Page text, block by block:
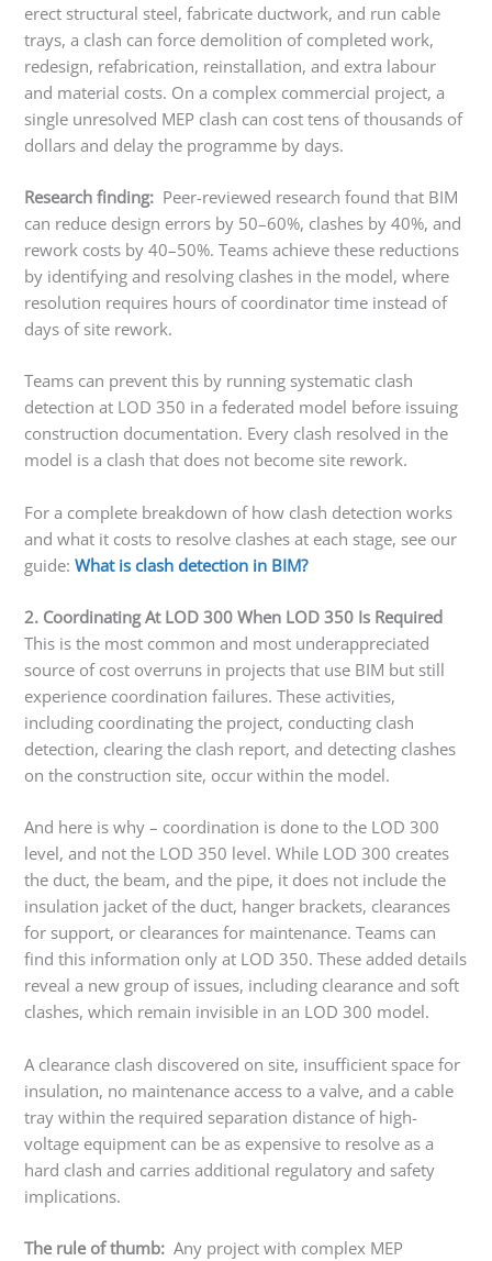
erect structural steel, fabricate ductwork, and run cable
trays, a clash can force demolition of completed work,
redesign, refabrication, reinstallation, and extra labour
and material costs. On a complex commercial project, a
single unresolved MEP clash can cost tens of thousands of
dollars and delay the programme by days.
Research finding: Peer-reviewed research found that BIM
can reduce design errors by 50–60%, clashes by 40%, and
rework costs by 40–50%. Teams achieve these reductions
by identifying and resolving clashes in the model, where
resolution requires hours of coordinator time instead of
days of site rework.
Teams can prevent this by running systematic clash
detection at LOD 350 in a federated model before issuing
construction documentation. Every clash resolved in the
model is a clash that does not become site rework.
For a complete breakdown of how clash detection works
and what it costs to resolve clashes at each stage, see our
guide:What is clash detection in BIM?
2. Coordinating At LOD 300 When LOD 350 Is Required
This is the most common and most underappreciated
source of cost overruns in projects that use BIM but still
experience coordination failures. These activities,
including coordinating the project, conducting clash
detection, clearing the clash report, and detecting clashes
on the construction site, occur within the model.
And here is why – coordination is done to the LOD 300
level, and not the LOD 350 level. While LOD 300 creates
the duct, the beam, and the pipe, it does not include the
insulation jacket of the duct, hanger brackets, clearances
for support, or clearances for maintenance. Teams can
find this information only at LOD 350. These added details
reveal a new group of issues, including clearance and soft
clashes, which remain invisible in an LOD 300 model.
A clearance clash discovered on site, insufficient space for
insulation, no maintenance access to a valve, and a cable
tray within the required separation distance of high-
voltage equipment can be as expensive to resolve as a
hard clash and carries additional regulatory and safety
implications.
The rule of thumb:Any project with complex MEP